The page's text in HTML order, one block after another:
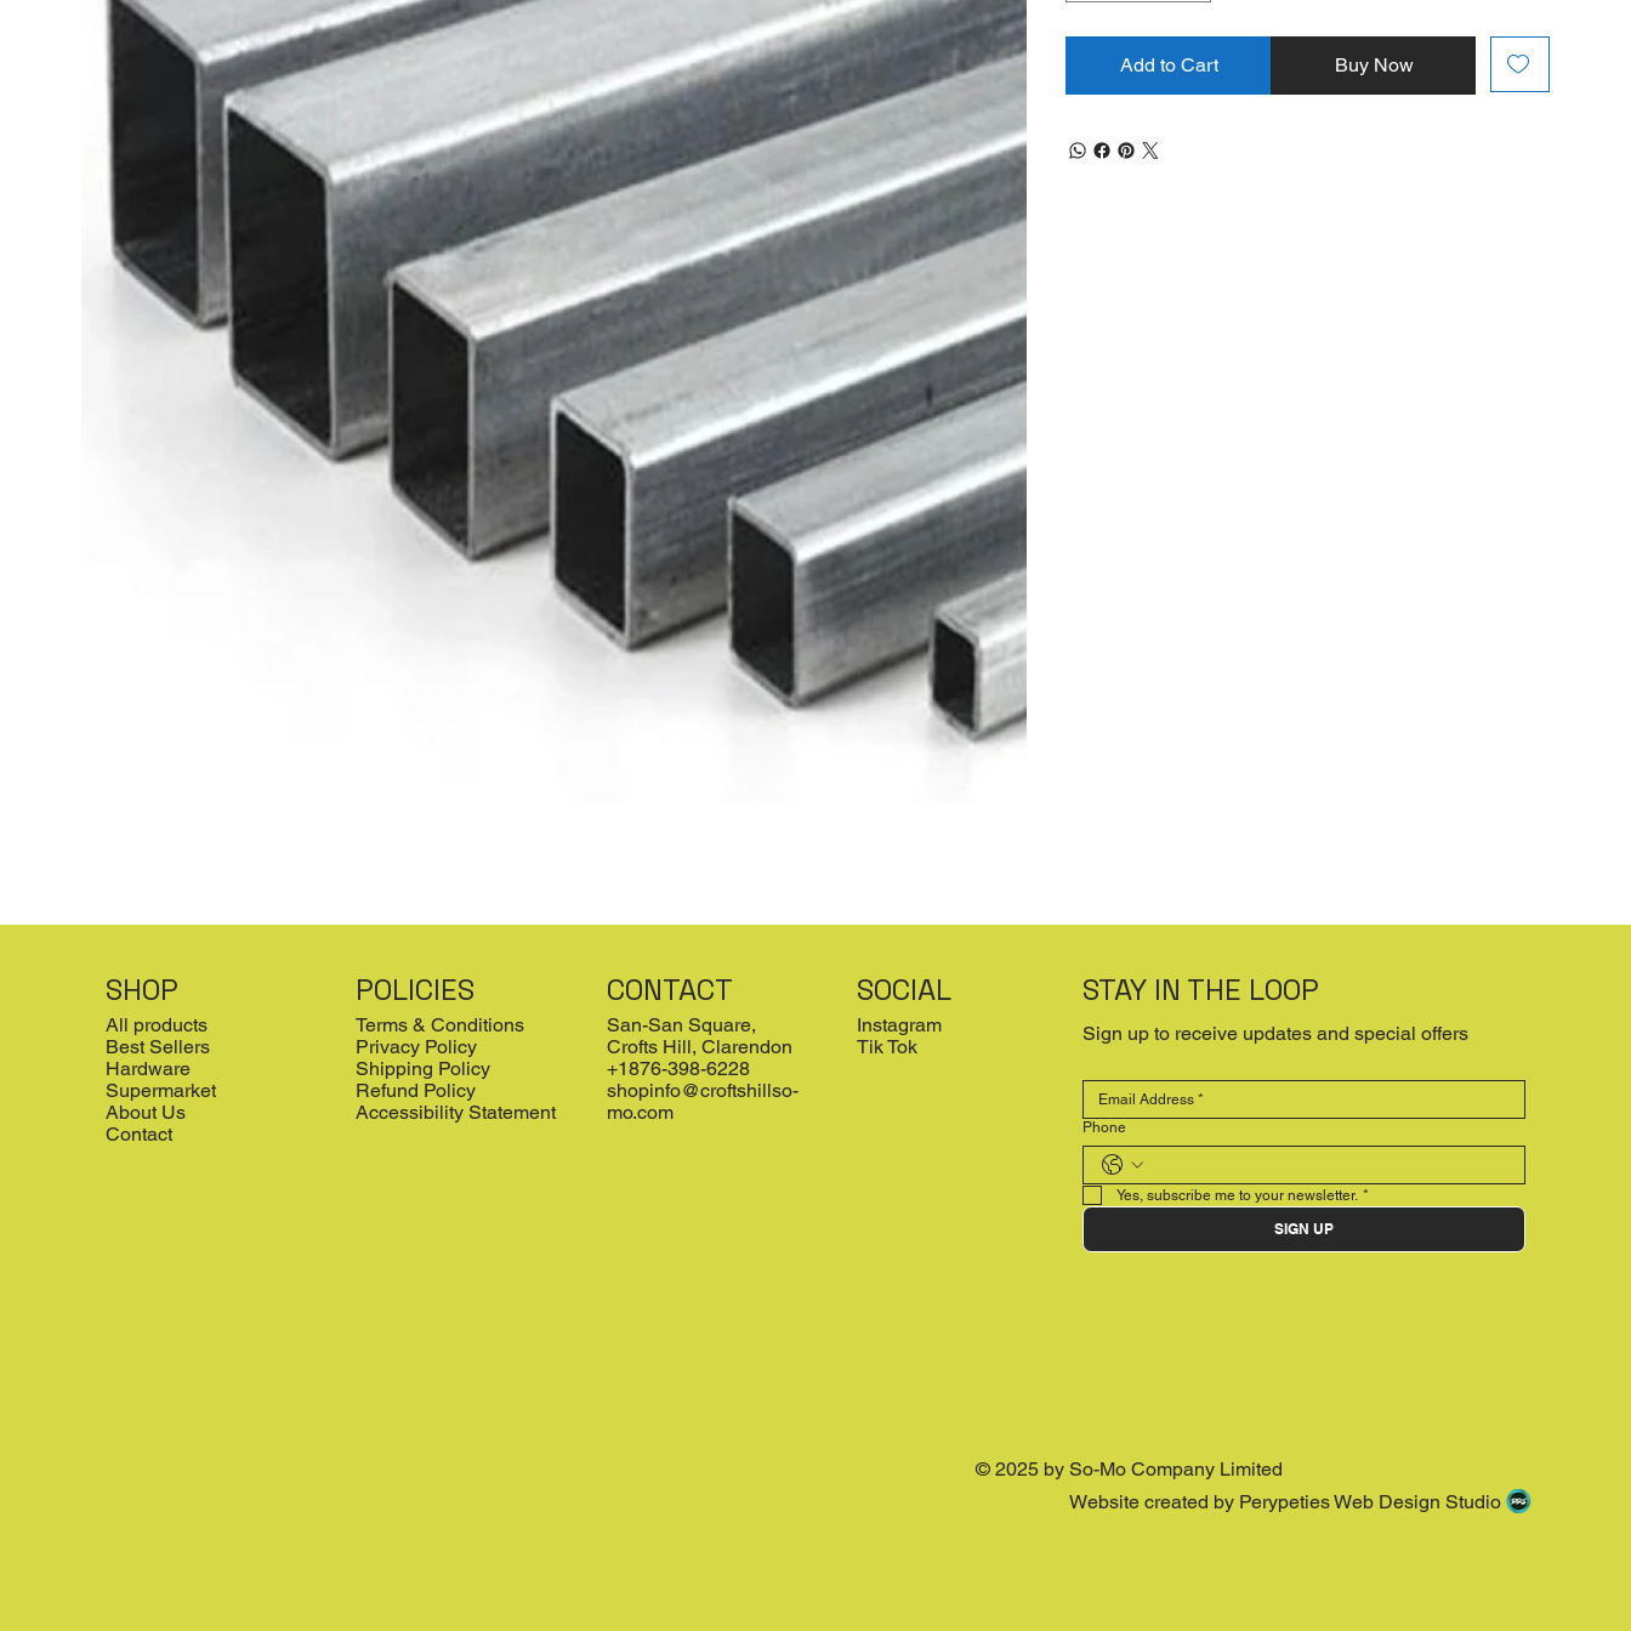
Add to Cart Buy Now
SHOP
All products
Best Sellers
Hardware
Supermarket
About Us
Contact
POLICIES
Terms & Conditions
Privacy Policy
Shipping Policy
Refund Policy
Accessibility Statement
CONTACT
San-San Square,
Crofts Hill, Clarendon
+1876-398-6228
shopinfo@croftshillso-
mo.com
SOCIAL
Instagram
Tik Tok
STAY IN THE LOOP
Sign up to receive updates and special offers
Phone
Yes, subscribe me to your newsletter. *
SIGN UP
© 2025 by So-Mo Company Limited
Website created by Perypeties Web Design Studio